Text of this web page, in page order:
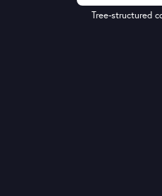
Tree-structured